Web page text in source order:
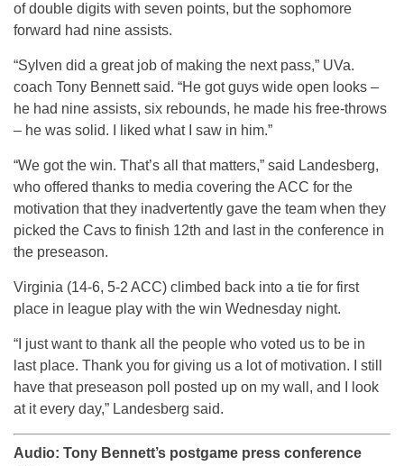
of double digits with seven points, but the sophomore
forward had nine assists.
“Sylven did a great job of making the next pass,” UVa.
coach Tony Bennett said. “He got guys wide open looks –
he had nine assists, six rebounds, he made his free-throws
– he was solid. I liked what I saw in him.”
“We got the win. That’s all that matters,” said Landesberg,
who offered thanks to media covering the ACC for the
motivation that they inadvertently gave the team when they
picked the Cavs to finish 12th and last in the conference in
the preseason.
Virginia (14-6, 5-2 ACC) climbed back into a tie for first
place in league play with the win Wednesday night.
“I just want to thank all the people who voted us to be in
last place. Thank you for giving us a lot of motivation. I still
have that preseason poll posted up on my wall, and I look
at it every day,” Landesberg said.
Audio: Tony Bennett’s postgame press conference